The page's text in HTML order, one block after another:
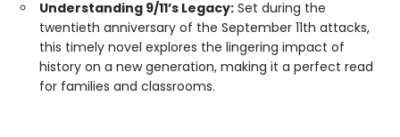
Understanding 9/11’s Legacy: Set during the
twentieth anniversary of the September 11th attacks,
this timely novel explores the lingering impact of
history on a new generation, making it a perfect read
for families and classrooms.